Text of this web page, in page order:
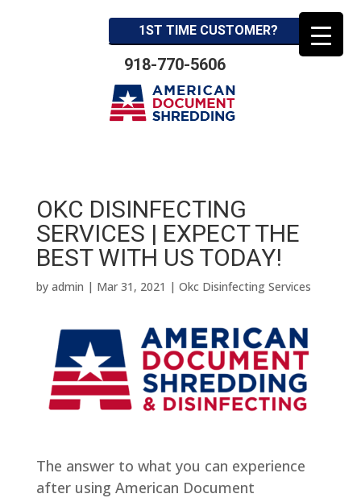
1ST TIME CUSTOMER?
918-770-5606
OKC DISINFECTING
SERVICES | EXPECT THE
BEST WITH US TODAY!
by admin | Mar 31, 2021 | Okc Disinfecting Services
The answer to what you can experience
after using American Document